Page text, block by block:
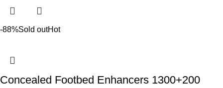
-88%Sold outHot
Concealed Footbed Enhancers 1300+200